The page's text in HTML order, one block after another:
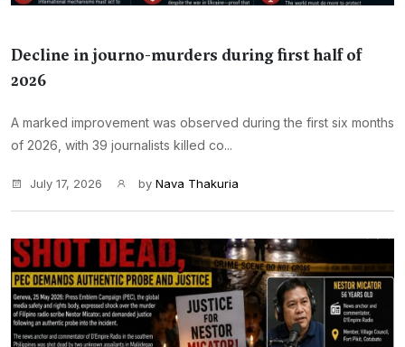
Decline in journo-murders during first half of
2026
A marked improvement was observed during the first six months
of 2026, with 39 journalists killed co...
July 17, 2026 by Nava Thakuria